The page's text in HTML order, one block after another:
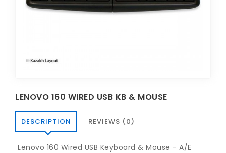
LENOVO 160 WIRED USB KB & MOUSE
DESCRIPTION REVIEWS (0)
Lenovo 160 Wired USB Keyboard & Mouse - A/E